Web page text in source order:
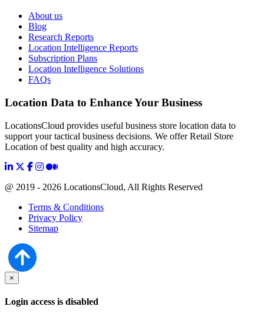
About us
Blog
Research Reports
Location Intelligence Reports
Subscription Plans
Location Intelligence Solutions
FAQs
Location Data to Enhance Your Business
LocationsCloud provides useful business store location data to
support your tactical business decisions. We offer Retail Store
Location of best quality and high accuracy.
@ 2019 - 2026 LocationsCloud, All Rights Reserved
Terms & Conditions
Privacy Policy
Sitemap
×
Login access is disabled